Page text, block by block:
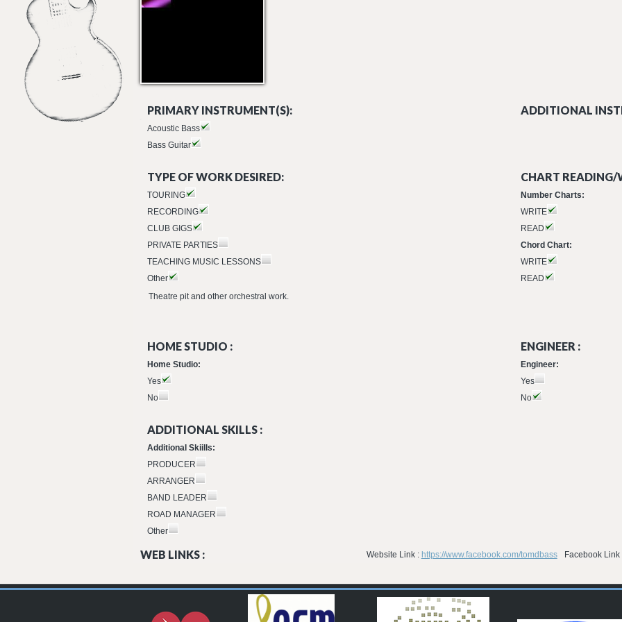
PRIMARY INSTRUMENT(S):
Acoustic Bass
Bass Guitar
ADDITIONAL
TYPE OF WORK DESIRED:
TOURING
RECORDING
CLUB GIGS
PRIVATE PARTIES
TEACHING MUSIC LESSONS
Other
Theatre pit and other orchestral work.
CHART READING/
Number Charts:
WRITE
READ
Chord Chart:
WRITE
READ
HOME STUDIO :
Home Studio:
Yes
No
ENGINEER :
Engineer:
Yes
No
ADDITIONAL SKILLS :
Additional Skiills:
PRODUCER
ARRANGER
BAND LEADER
ROAD MANAGER
Other
WEB LINKS : Website Link : https://www.facebook.com/tomdbass Facebook